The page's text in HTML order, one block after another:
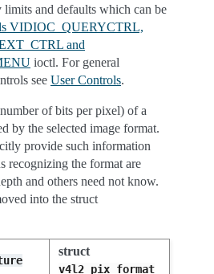
and defaults which can be
VIDIOC_QUERYCTRL,
and
ioctl. For general
see User Controls.
of bits per pixel) of a
by the selected image format.
provide such information
recognizing the format are
and others need not know.
into the struct
struct
v4l2_pix_format